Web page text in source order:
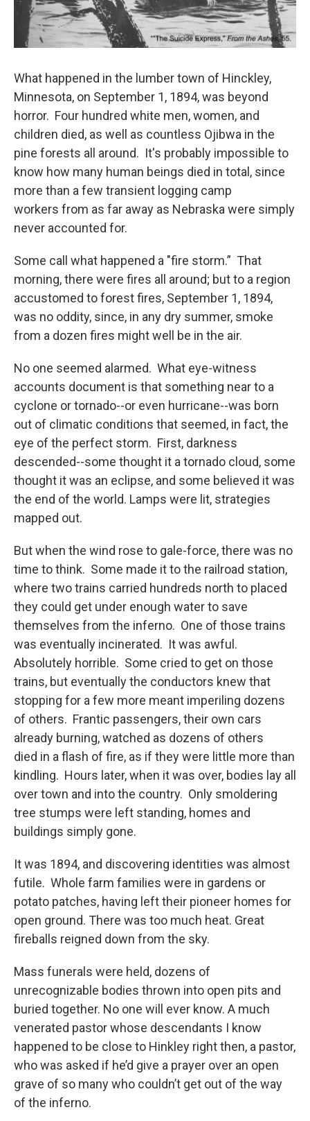
What happened in the lumber town of Hinckley,
Minnesota, on September 1, 1894, was beyond
horror. Four hundred white men, women, and
children died, as well as countless Ojibwa in the
pine forests all around. It's probably impossible to
know how many human beings died in total, since
more than a few transient logging camp
workers from as far away as Nebraska were simply
never accounted for.
Some call what happened a "fire storm.” That
morning, there were fires all around; but to a region
accustomed to forest fires, September 1, 1894,
was no oddity, since, in any dry summer, smoke
from a dozen fires might well be in the air.
No one seemed alarmed. What eye-witness
accounts document is that something near to a
cyclone or tornado--or even hurricane--was born
out of climatic conditions that seemed, in fact, the
eye of the perfect storm. First, darkness
descended--some thought it a tornado cloud, some
thought it was an eclipse, and some believed it was
the end of the world. Lamps were lit, strategies
mapped out.
But when the wind rose to gale-force, there was no
time to think. Some made it to the railroad station,
where two trains carried hundreds north to placed
they could get under enough water to save
themselves from the inferno. One of those trains
was eventually incinerated. It was awful.
Absolutely horrible. Some cried to get on those
trains, but eventually the conductors knew that
stopping for a few more meant imperiling dozens
of others. Frantic passengers, their own cars
already burning, watched as dozens of others
died in a flash of fire, as if they were little more than
kindling. Hours later, when it was over, bodies lay all
over town and into the country. Only smoldering
tree stumps were left standing, homes and
buildings simply gone.
It was 1894, and discovering identities was almost
futile. Whole farm families were in gardens or
potato patches, having left their pioneer homes for
open ground. There was too much heat. Great
fireballs reigned down from the sky.
Mass funerals were held, dozens of
unrecognizable bodies thrown into open pits and
buried together. No one will ever know. A much
venerated pastor whose descendants I know
happened to be close to Hinkley right then, a pastor,
who was asked if he’d give a prayer over an open
grave of so many who couldn’t get out of the way
of the inferno.